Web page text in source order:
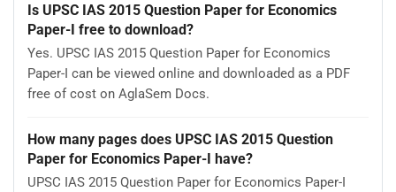
Is UPSC IAS 2015 Question Paper for Economics
Paper-I free to download?
Yes. UPSC IAS 2015 Question Paper for Economics
Paper-I can be viewed online and downloaded as a PDF
free of cost on AglaSem Docs.
How many pages does UPSC IAS 2015 Question
Paper for Economics Paper-I have?
UPSC IAS 2015 Question Paper for Economics Paper-I